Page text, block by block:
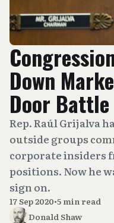
Down
Door Battle
Rep. Raúl Grijalva
outside groups
corporate insiders
positions. Now he
sign on.
17 Sep 2020•5 min read
Donald Shaw